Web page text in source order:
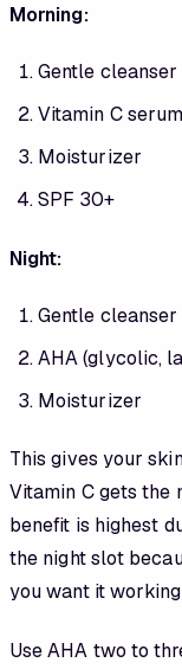
Morning:
Gentle cleanser
Vitamin C
Moisturizer
SPF 30+
Night:
Gentle cleanser
AHA (glycolic,
Moisturizer
This gives your
Vitamin C gets the
benefit is highest
the night slot
you want it
Use AHA two to